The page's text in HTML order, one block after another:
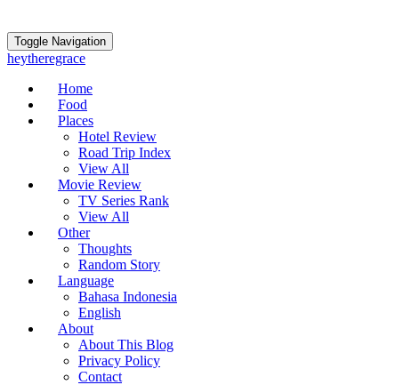
Toggle Navigation
heytheregrace
Home
Food
Places
Hotel Review
Road Trip Index
View All
Movie Review
TV Series Rank
View All
Other
Thoughts
Random Story
Language
Bahasa Indonesia
English
About
About This Blog
Privacy Policy
Contact